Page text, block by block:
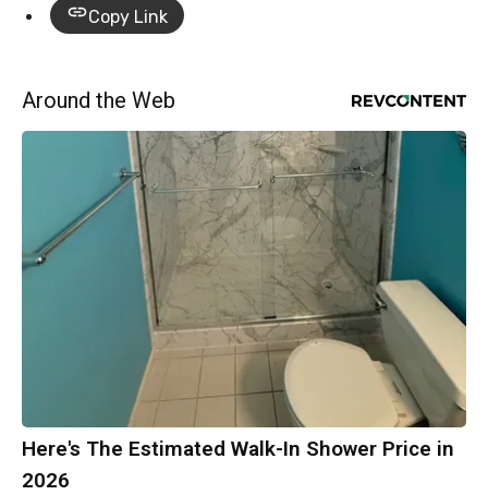
Copy Link
Around the Web
Here's The Estimated Walk-In Shower Price in
2026